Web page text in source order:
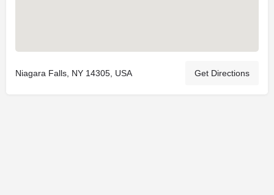
Niagara Falls, NY 14305, USA Get Directions